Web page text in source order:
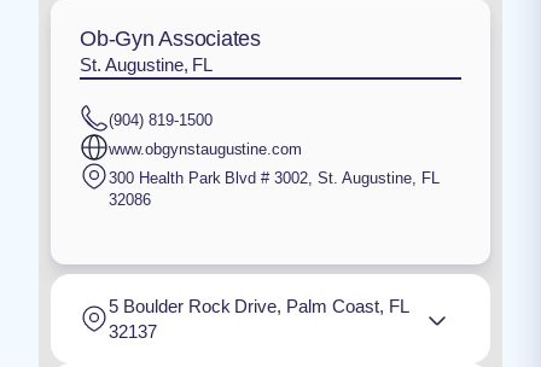
Ob-Gyn Associates
St. Augustine, FL
(904) 819-1500
www.obgynstaugustine.com
300 Health Park Blvd # 3002,St. Augustine, FL
32086
5 Boulder Rock Drive, Palm Coast, FL
32137